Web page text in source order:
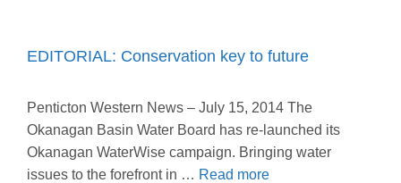
EDITORIAL: Conservation key to future
Penticton Western News – July 15, 2014 The
Okanagan Basin Water Board has re-launched its
Okanagan WaterWise campaign. Bringing water
issues to the forefront in … Read more